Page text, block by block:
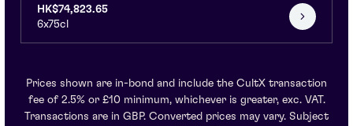
HK$74,823.65
6x75cl
Prices shown are in-bond and include the CultX transaction
fee of 2.5% or £10 minimum, whichever is greater, exc. VAT.
Transactions are in GBP. Converted prices may vary. Subject